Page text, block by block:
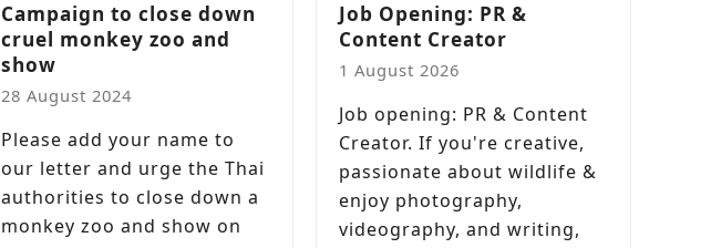
Campaign to close down
cruel monkey zoo and
show
28 August 2024
Please add your name to
our letter and urge the Thai
authorities to close down a
monkey zoo and show on
Job Opening: PR &
Content Creator
1 August 2026
Job opening: PR & Content
Creator. If you're creative,
passionate about wildlife &
enjoy photography,
videography, and writing,